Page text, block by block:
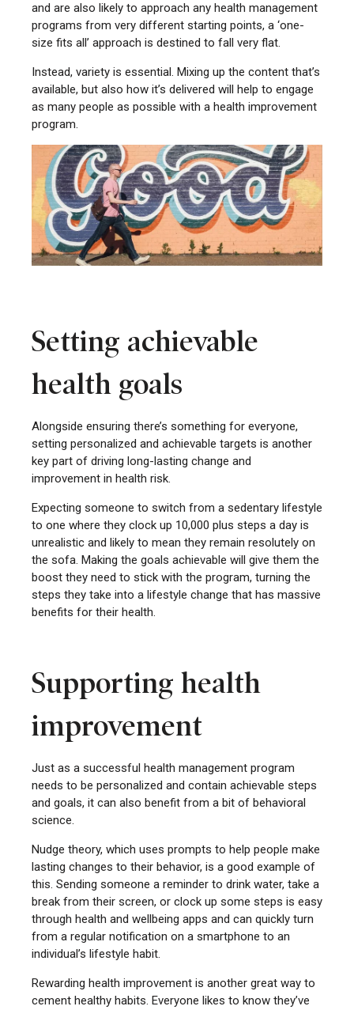
and are also likely to approach any health management
programs from very different starting points, a ‘one-
size fits all’ approach is destined to fall very flat.
Instead, variety is essential. Mixing up the content that’s
available, but also how it’s delivered will help to engage
as many people as possible with a health improvement
program.
Setting achievable
health goals
Alongside ensuring there’s something for everyone,
setting personalized and achievable targets is another
key part of driving long-lasting change and
improvement in health risk.
Expecting someone to switch from a sedentary lifestyle
to one where they clock up 10,000 plus steps a day is
unrealistic and likely to mean they remain resolutely on
the sofa. Making the goals achievable will give them the
boost they need to stick with the program, turning the
steps they take into a lifestyle change that has massive
benefits for their health.
Supporting health
improvement
Just as a successful health management program
needs to be personalized and contain achievable steps
and goals, it can also benefit from a bit of behavioral
science.
Nudge theory, which uses prompts to help people make
lasting changes to their behavior, is a good example of
this. Sending someone a reminder to drink water, take a
break from their screen, or clock up some steps is easy
through health and wellbeing apps and can quickly turn
from a regular notification on a smartphone to an
individual’s lifestyle habit.
Rewarding health improvement is another great way to
cement healthy habits. Everyone likes to know they’ve